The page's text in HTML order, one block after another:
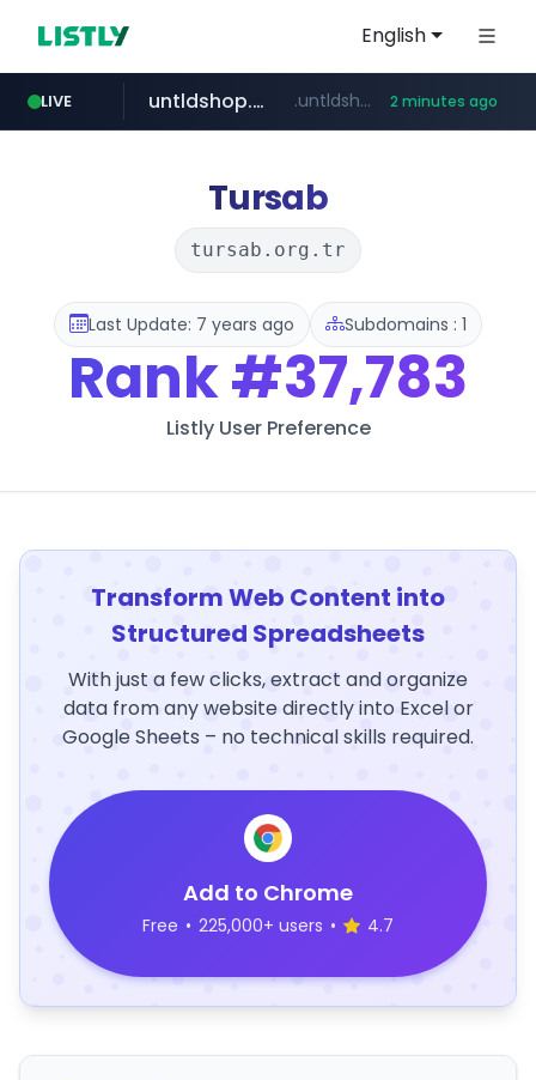
English
LIVE untldshop.com .untldshop.com/********/*****... 2 minutes ago
Tursab
tursab.org.tr
Last Update: 7 years ago Subdomains : 1
Rank#37,783
Listly User Preference
Transform Web Content into
Structured Spreadsheets
With just a few clicks, extract and organize
data from any website directly into Excel or
Google Sheets – no technical skills required.
Add to Chrome
Free • 225,000+ users • 4.7